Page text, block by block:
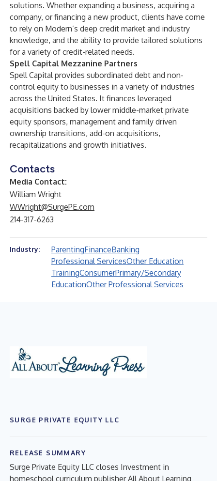
solutions. Whether expanding a business, acquiring a
company, or financing a new product, clients have come
to rely on Modern’s deep credit market and industry
knowledge, and the ability to provide tailored solutions
for a variety of credit-related needs.
Spell Capital Mezzanine Partners
Spell Capital provides subordinated debt and non-
control equity to businesses in a variety of industries
across the United States. It finances leveraged
acquisitions backed by lower middle-market private
equity sponsors, management and family driven
ownership transitions, add-on acquisitions,
recapitalizations and growth initiatives.
Contacts
Media Contact:
William Wright
WWright@SurgePE.com
214-317-6263
Industry: ParentingFinanceBanking
Professional ServicesOther Education
TrainingConsumerPrimary/Secondary
EducationOther Professional Services
SURGE PRIVATE EQUITY LLC
RELEASE SUMMARY
Surge Private Equity LLC closes Investment in
homeschool curriculum publisher All About Learning